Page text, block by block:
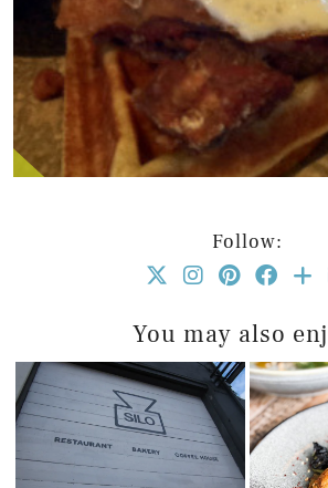
Follow:
You may also